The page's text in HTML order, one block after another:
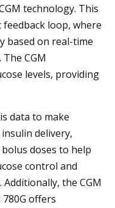
technology. This
loop, where
based on real-time
CGM
levels, providing
data to make
delivery,
doses to help
control and
the CGM
offers